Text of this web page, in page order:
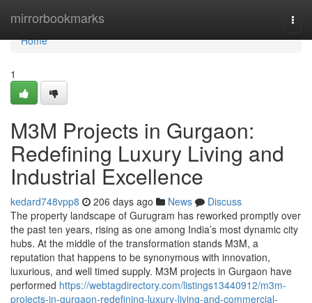
mirrorbookmarks
Home
Home
1
M3M Projects in Gurgaon:
Redefining Luxury Living and
Industrial Excellence
kedard748vpp8 206 days ago News
Discuss
The property landscape of Gurugram has reworked promptly over
the past ten years, rising as one among India’s most dynamic city
hubs. At the middle of the transformation stands M3M, a
reputation that happens to be synonymous with innovation,
luxurious, and well timed supply. M3M projects in Gurgaon have
performed https://webtagdirectory.com/listings13440912/m3m-
projects-in-gurgaon-redefining-luxury-living-and-commercial-